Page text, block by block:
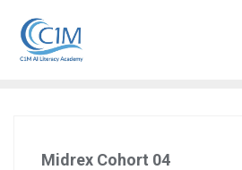
content
Midrex Cohort 04